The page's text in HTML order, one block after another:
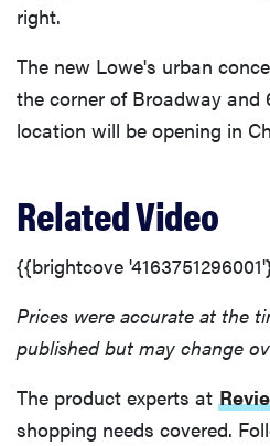
right.
The new Lowe's urban
the corner of Broadway and
location will be opening in
Related Video
{{brightcove
Prices were accurate at the
published but may change
The product experts at
shopping needs covered.